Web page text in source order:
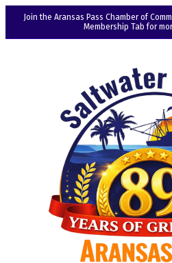
Join the Aransas Pass Chamber of
Membership Tab for